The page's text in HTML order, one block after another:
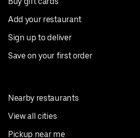
Add your restaurant
Sign up to deliver
Save on your first order
Nearby restaurants
View all cities
Pickup near me